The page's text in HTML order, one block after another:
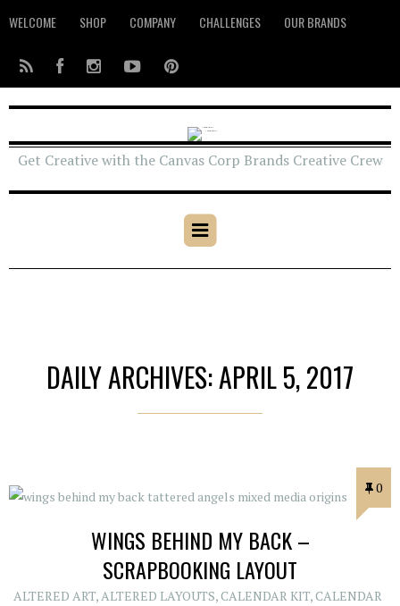
WELCOME SHOP COMPANY CHALLENGES OUR BRANDS
Get Creative with the Canvas Corp Brands Creative Crew
DAILY ARCHIVES: APRIL 5, 2017
0
WINGS BEHIND MY BACK –
SCRAPBOOKING LAYOUT
ALTERED ART, ALTERED LAYOUTS,CALENDAR KIT,CALENDAR